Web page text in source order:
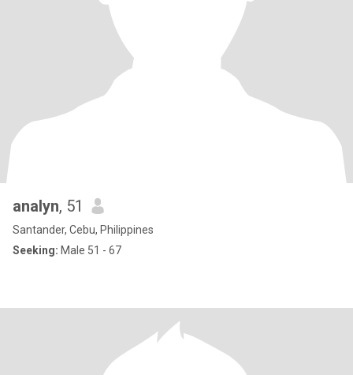
analyn, 51
Santander, Cebu, Philippines
Seeking: Male 51 - 67